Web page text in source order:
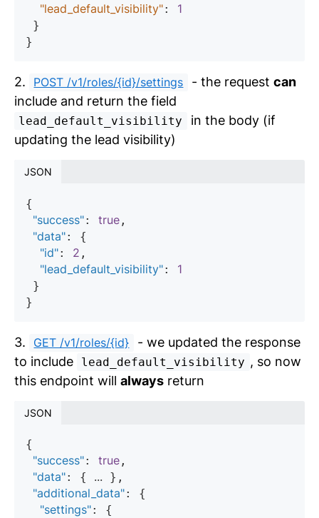
"lead_default_visibility": 1
2. POST /v1/roles/{id}/settings - the request can
include and return the field
lead_default_visibility
in the body (if
updating the lead visibility)
JSON
{
"success": true ,
"data": {
"id": 2 ,
"lead_default_visibility": 1
3. GET /v1/roles/{id}
- we updated the response
to include
lead_default_visibility , so now
this endpoint will always return
JSON
{
"success": true ,
"data": { ... },
"additional_data": {
"settings": {